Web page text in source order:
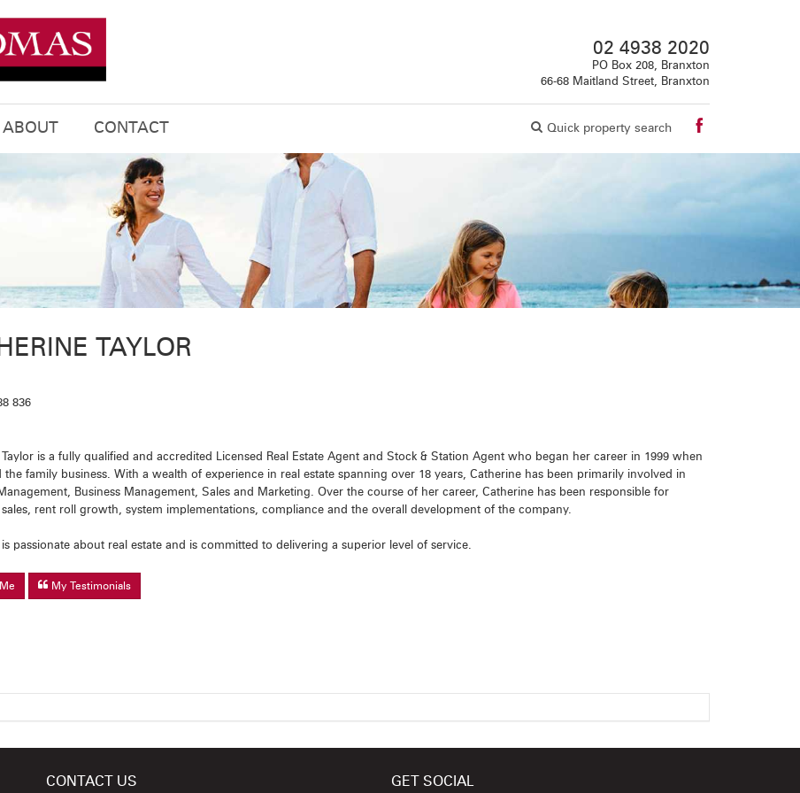
02 4938 2020
PO Box 208, Branxton
66-68 Maitland Street, Branxton
Quick property search
ABOUT CONTACT
TAYLOR
836
is a fully qualified and accredited Licensed Real Estate Agent and Stock & Station Agent who began her career in 1999 when
the family business. With a wealth of experience in real estate spanning over 18 years, Catherine has been primarily involved in
Business Management, Sales and Marketing. Over the course of her career, Catherine has been responsible for
sales, rent roll growth, system implementations, compliance and the overall development of the company.
passionate about real estate and is committed to delivering a superior level of service.
My Testimonials
CONTACT US GET SOCIAL